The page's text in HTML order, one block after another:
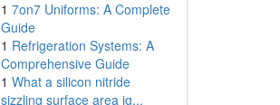
1 7on7 Uniforms: A Complete
Guide
1 Refrigeration Systems: A
Comprehensive Guide
1 What a silicon nitride
sizzling surface area ig...